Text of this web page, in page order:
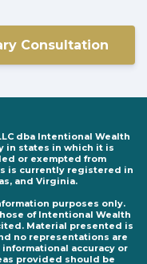
Consultation
dba Intentional Wealth
in states in which it is
or exempted from
is currently registered in
and Virginia.
purposes only.
of Intentional Wealth
Material presented is
no representations are
informational accuracy or
provided should be